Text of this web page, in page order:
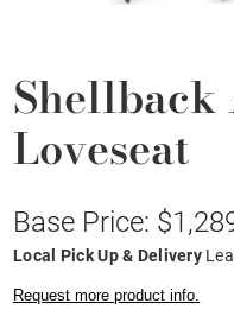
Loveseat
Base Price:
Local Pick Up & Delivery
Request more product info.